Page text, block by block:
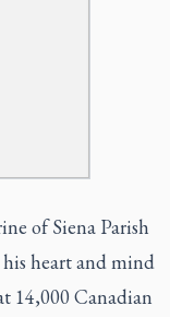
of Siena Parish
heart and mind
14,000 Canadian